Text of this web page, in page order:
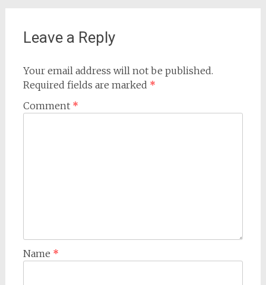
Leave a Reply
Your email address will not be published.
Required fields are marked *
Comment *
Name *